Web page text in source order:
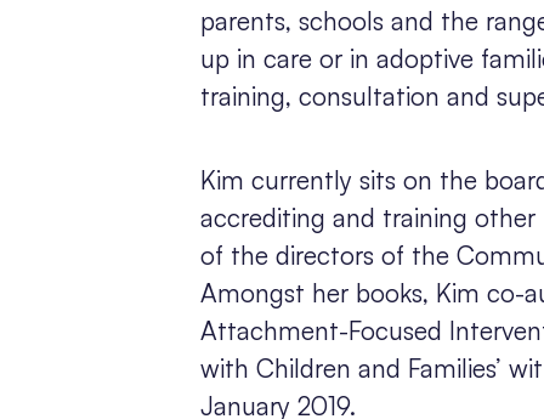
parents, schools and the
up in care or in adoptive
training, consultation and
Kim currently sits on the
accrediting and training other
of the directors of the
Amongst her books, Kim co-
Attachment-Focused
with Children and Families’
January 2019.